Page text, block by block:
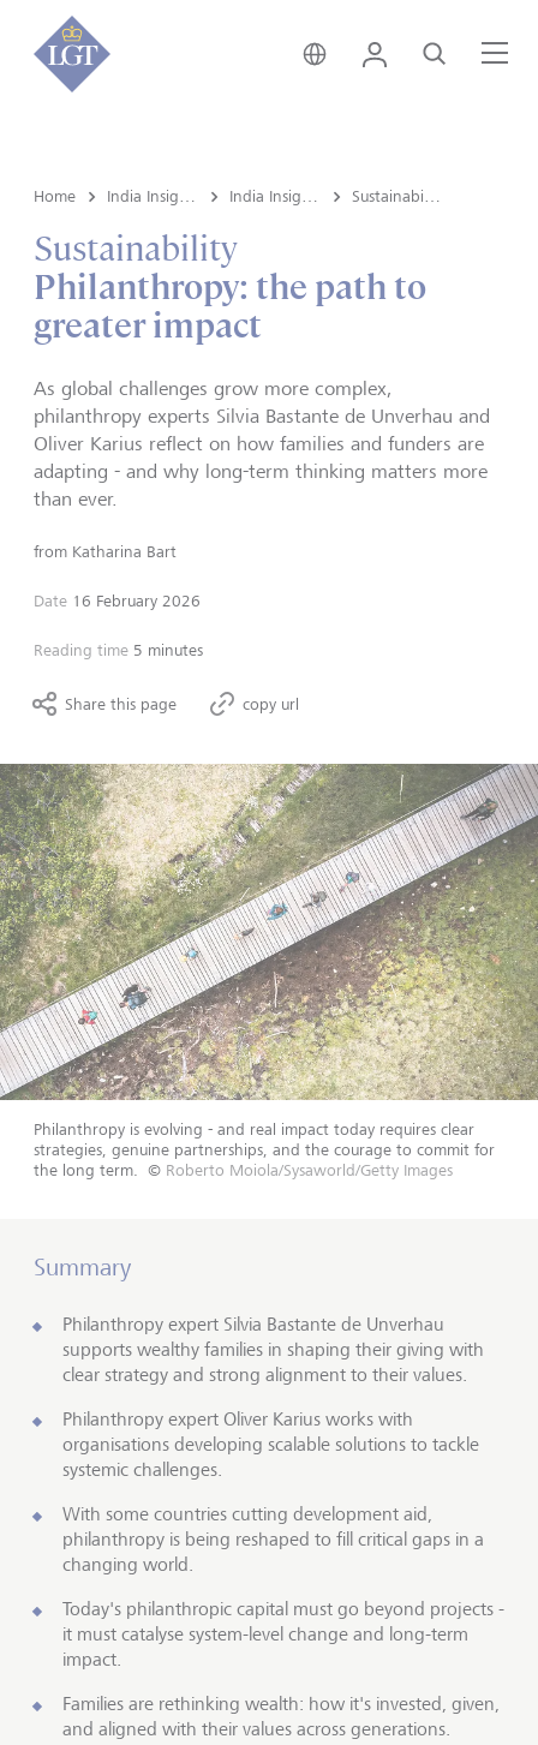
India • English
Login Search
Home
Sustainability
Philanthropy: the path to
greater impact
As global challenges grow more complex,
philanthropy experts Silvia Bastante de Unverhau and
Oliver Karius reflect on how families and funders are
adapting - and why long-term thinking matters more
than ever.
from Katharina Bart
Date 16 February 2026
Reading time 5 minutes
Share this page copy url
Philanthropy is evolving - and real impact today requires clear
strategies, genuine partnerships, and the courage to commit for
the long term.
© Roberto Moiola/Sysaworld/Getty Images
Summary
Philanthropy expert Silvia Bastante de Unverhau
supports wealthy families in shaping their giving with
clear strategy and strong alignment to their values.
Philanthropy expert Oliver Karius works with
organisations developing scalable solutions to tackle
systemic challenges.
With some countries cutting development aid,
philanthropy is being reshaped to fill critical gaps in a
changing world.
Today's philanthropic capital must go beyond projects -
it must catalyse system-level change and long-term
impact.
Families are rethinking wealth: how it's invested, given,
and aligned with their values across generations.